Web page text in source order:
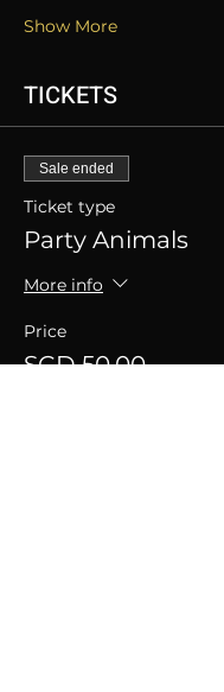
Show More
TICKETS
Sale ended
Ticket type
Party Animals
More info
Price
SGD 50.00